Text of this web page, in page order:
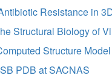
Resistance in
Structural Biology of
Structure
PDB at SACNAS